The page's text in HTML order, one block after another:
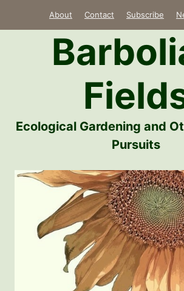
About Contact Subscribe
Ecological Gardening and
Pursuits